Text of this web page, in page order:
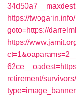
https://
goto=https://
https://
retirement/survivors/